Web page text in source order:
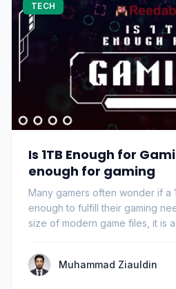
TECH
Is 1TB Enough for
enough for gaming
Many gamers often wonder if a
enough to fulfill their gaming
size of modern game files, it is
Muhammad Ziauldin